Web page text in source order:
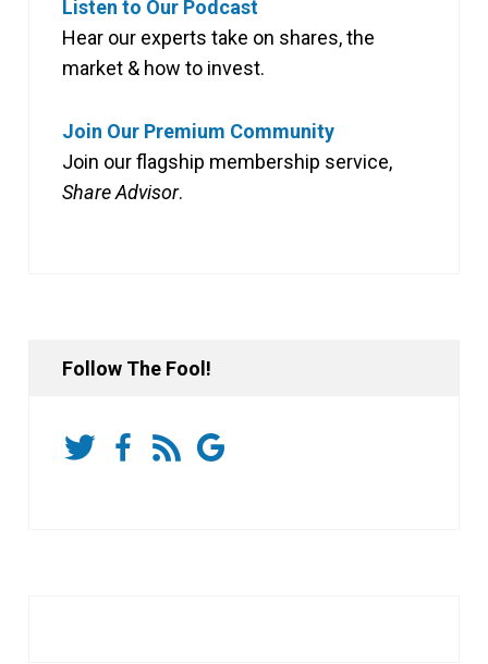
Listen to Our Podcast
Hear our experts take on shares, the
market & how to invest.
Join Our Premium Community
Join our flagship membership service,
Share Advisor.
Follow The Fool!